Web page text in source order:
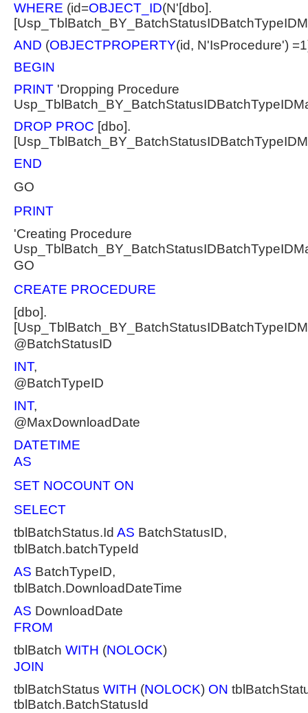
WHERE (id=OBJECT_ID(N'[dbo].
AND (OBJECTPROPERTY(id, N'IsProcedure')
BEGIN
PRINT 'Dropping Procedure
DROP PROC [dbo].
END
GO
PRINT
'Creating Procedure
GO
CREATE PROCEDURE
[dbo].
@BatchStatusID
INT,
@BatchTypeID
INT,
@MaxDownloadDate
DATETIME
AS
SET NOCOUNT ON
SELECT
tblBatchStatus.Id AS BatchStatusID,
tblBatch.batchTypeId
AS BatchTypeID,
tblBatch.DownloadDateTime
AS DownloadDate
FROM
tblBatch WITH (NOLOCK)
JOIN
tblBatchStatus WITH (NOLOCK) ON
tblBatch.BatchStatusId